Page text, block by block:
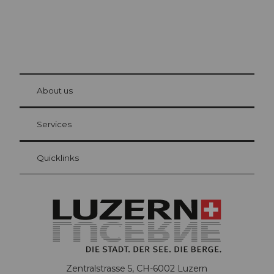
Visitor Card Lucerne
Your advantages as an overnight guest
at Bre
About us
Services
Quicklinks
Zentralstrasse 5, CH-6002 Luzern